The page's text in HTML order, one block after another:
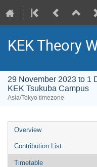
KEK Theory
29 November 2023 to 1
KEK Tsukuba Campus
Asia/Tokyo timezone
Overview
Contribution List
Timetable